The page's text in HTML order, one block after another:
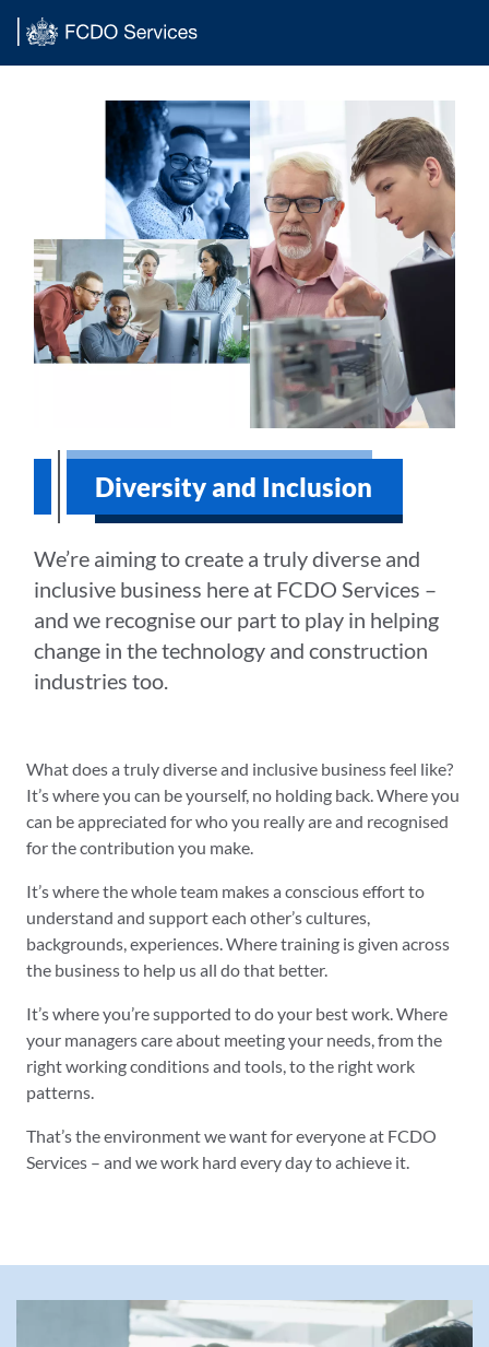
Diversity and Inclusion
We’re aiming to create a truly diverse and
inclusive business here at FCDO Services –
and we recognise our part to play in helping
change in the technology and construction
industries too.
What does a truly diverse and inclusive business feel like?
It’s where you can be yourself, no holding back. Where you
can be appreciated for who you really are and recognised
for the contribution you make.
It’s where the whole team makes a conscious effort to
understand and support each other’s cultures,
backgrounds, experiences. Where training is given across
the business to help us all do that better.
It’s where you’re supported to do your best work. Where
your managers care about meeting your needs, from the
right working conditions and tools, to the right work
patterns.
That’s the environment we want for everyone at FCDO
Services – and we work hard every day to achieve it.